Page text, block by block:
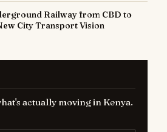
Railway from CBD to
City Transport Vision
actually moving in Kenya.